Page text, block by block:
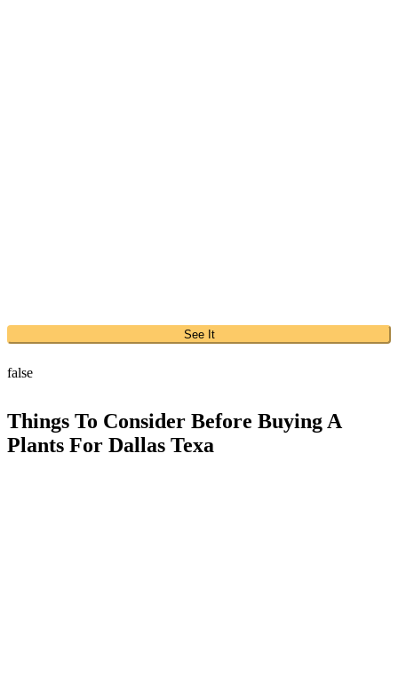
See It
false
Things To Consider Before Buying A
Plants For Dallas Texa